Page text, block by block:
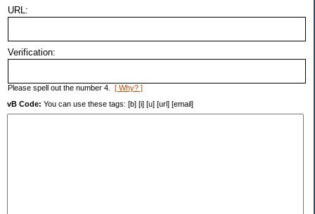
URL:
Verification:
Please spell out the number 4. [ Why? ]
vB Code: You can use these tags: [b] [i] [u] [url] [email]